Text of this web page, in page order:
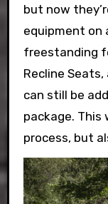
but now
equipment on
freestanding
Recline
can still be
package. This
process, but